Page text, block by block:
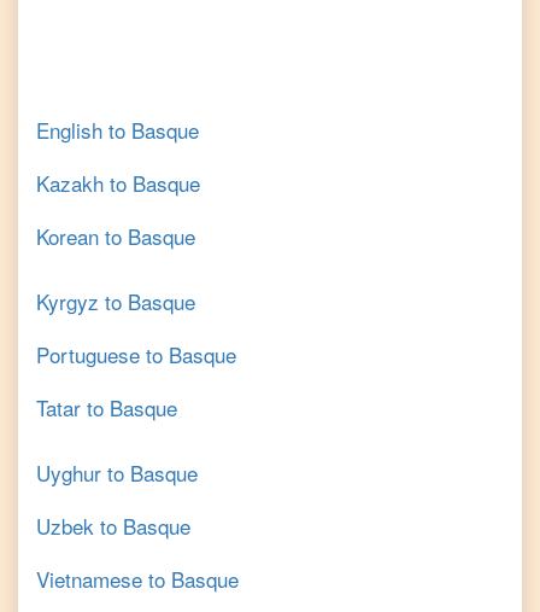
English to Basque
Kazakh to Basque
Korean to Basque
Kyrgyz to Basque
Portuguese to Basque
Tatar to Basque
Uyghur to Basque
Uzbek to Basque
Vietnamese to Basque